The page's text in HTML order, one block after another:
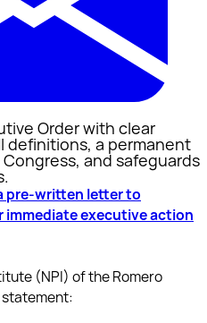
Order with clear
definitions, a permanent
and safeguards
pre-written letter to
immediate executive action
(NPI) of the Romero